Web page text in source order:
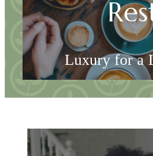
Luxury for a
Explore